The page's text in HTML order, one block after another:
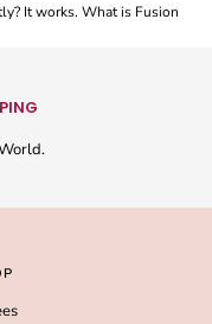
It works. What is Fusion